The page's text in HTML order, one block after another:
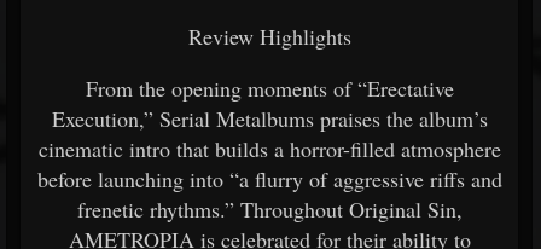
Review Highlights
From the opening moments of “Erectative
Execution,” Serial Metalbums praises the album’s
cinematic intro that builds a horror-filled atmosphere
before launching into “a flurry of aggressive riffs and
frenetic rhythms.” Throughout Original Sin,
AMETROPIA is celebrated for their ability to